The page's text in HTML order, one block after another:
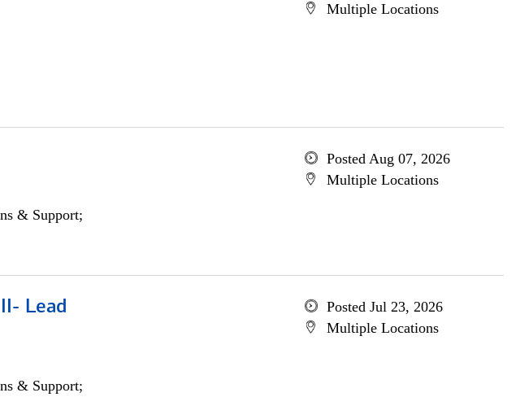
Multiple Locations
& Support;
Posted Aug 07, 2026
Multiple Locations
Lead
& Support;
Posted Jul 23, 2026
Multiple Locations